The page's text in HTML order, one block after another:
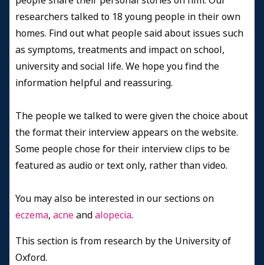
researchers talked to 18 young people in their own
homes. Find out what people said about issues such
as symptoms, treatments and impact on school,
university and social life. We hope you find the
information helpful and reassuring.
The people we talked to were given the choice about
the format their interview appears on the website.
Some people chose for their interview clips to be
featured as audio or text only, rather than video.
You may also be interested in our sections on
eczema, acneandalopecia.
This section is from research by the University of
Oxford.